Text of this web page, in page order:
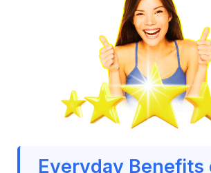
Everyday Benefits